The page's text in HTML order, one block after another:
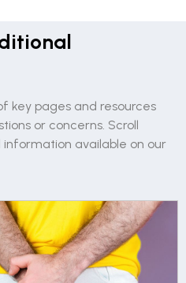
key pages and resources
or concerns. Scroll
available on our